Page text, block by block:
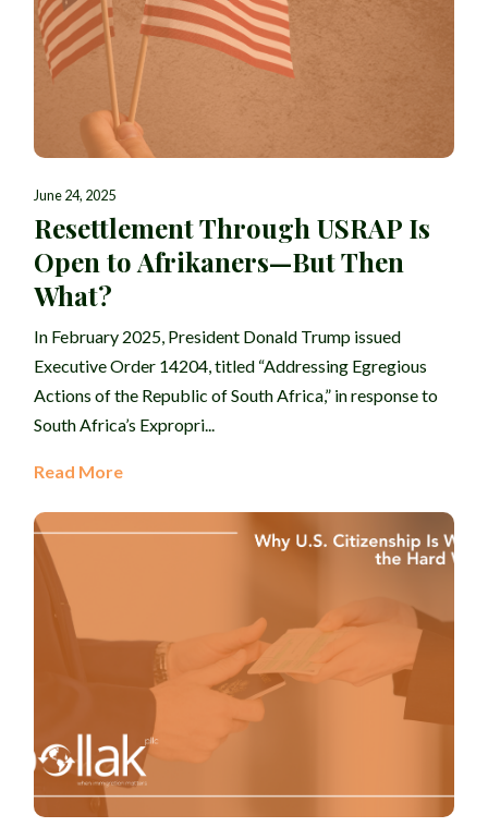
June 24, 2025
Resettlement Through USRAP Is
Open to Afrikaners—But Then
What?
In February 2025, President Donald Trump issued
Executive Order 14204, titled “Addressing Egregious
Actions of the Republic of South Africa,” in response to
South Africa’s Expropri...
Read More